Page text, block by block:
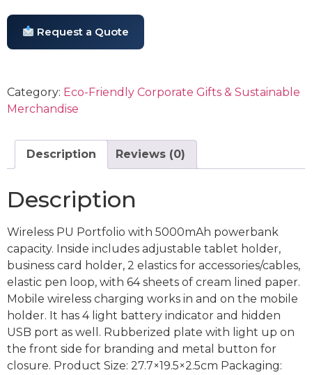
Request a Quote
Category: Eco-Friendly Corporate Gifts & Sustainable
Merchandise
Description Reviews (0)
Description
Wireless PU Portfolio with 5000mAh powerbank
capacity. Inside includes adjustable tablet holder,
business card holder, 2 elastics for accessories/cables,
elastic pen loop, with 64 sheets of cream lined paper.
Mobile wireless charging works in and on the mobile
holder. It has 4 light battery indicator and hidden
USB port as well. Rubberized plate with light up on
the front side for branding and metal button for
closure. Product Size: 27.7×19.5×2.5cm Packaging: